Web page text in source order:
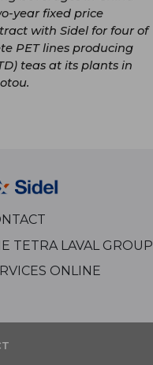
year fixed price
with Sidel for four of
PET lines producing
teas at its plants in
TETRA LAVAL GROUP
ONLINE